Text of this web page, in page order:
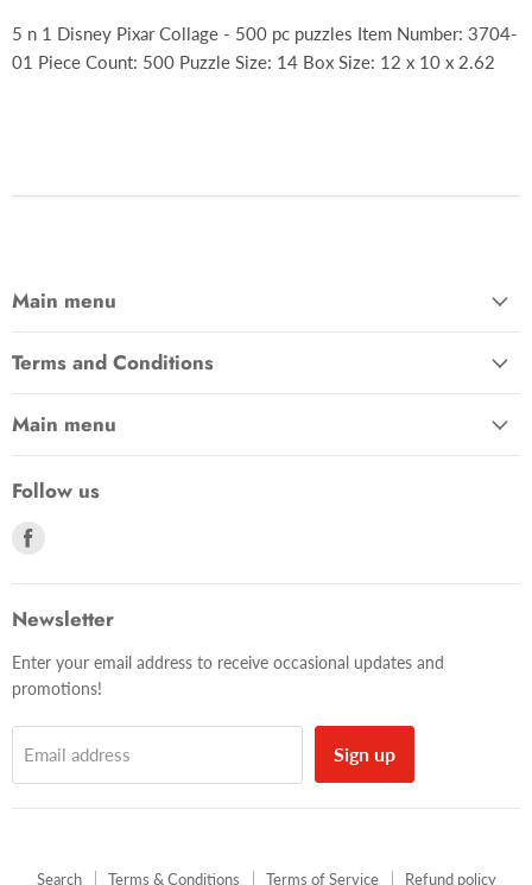
5 n 1 Disney Pixar Collage - 500 pc puzzles Item Number: 3704-
01 Piece Count: 500 Puzzle Size: 14 Box Size: 12 x 10 x 2.62
Main menu
Terms and Conditions
Main menu
Follow us
Facebook
Newsletter
Enter your email address to receive occasional updates and
promotions!
Email address Sign up
Search Terms & Conditions Terms of Service Refund policy